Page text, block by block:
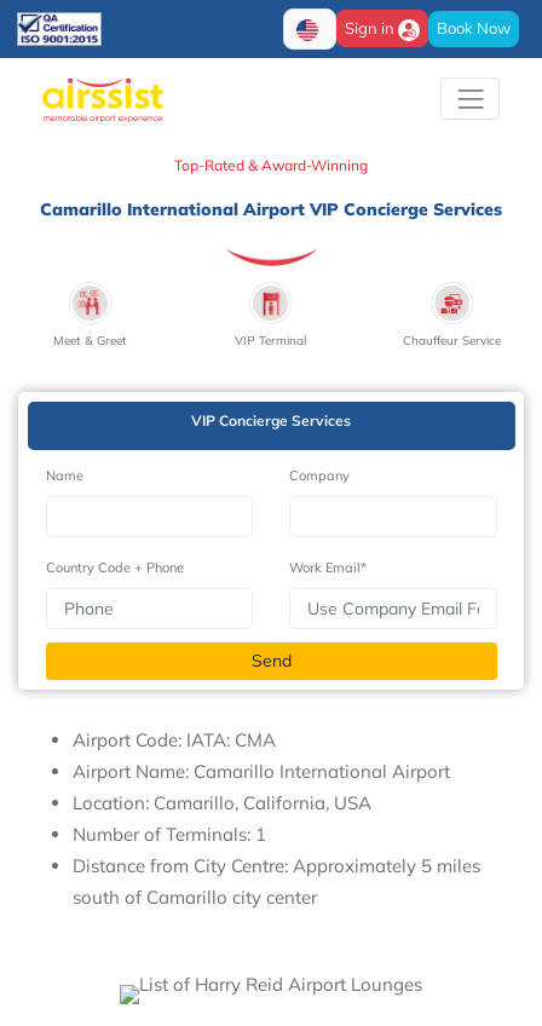
Sign in Book Now
Top-Rated & Award-Winning
Camarillo International Airport VIP Concierge Services
Meet & Greet VIP Terminal Chauffeur Service
VIP Concierge Services
Name Company
Country Code + Phone Work Email*
Airport Code: IATA: CMA
Airport Name: Camarillo International Airport
Location: Camarillo, California, USA
Number of Terminals: 1
Distance from City Centre: Approximately 5 miles
south of Camarillo city center